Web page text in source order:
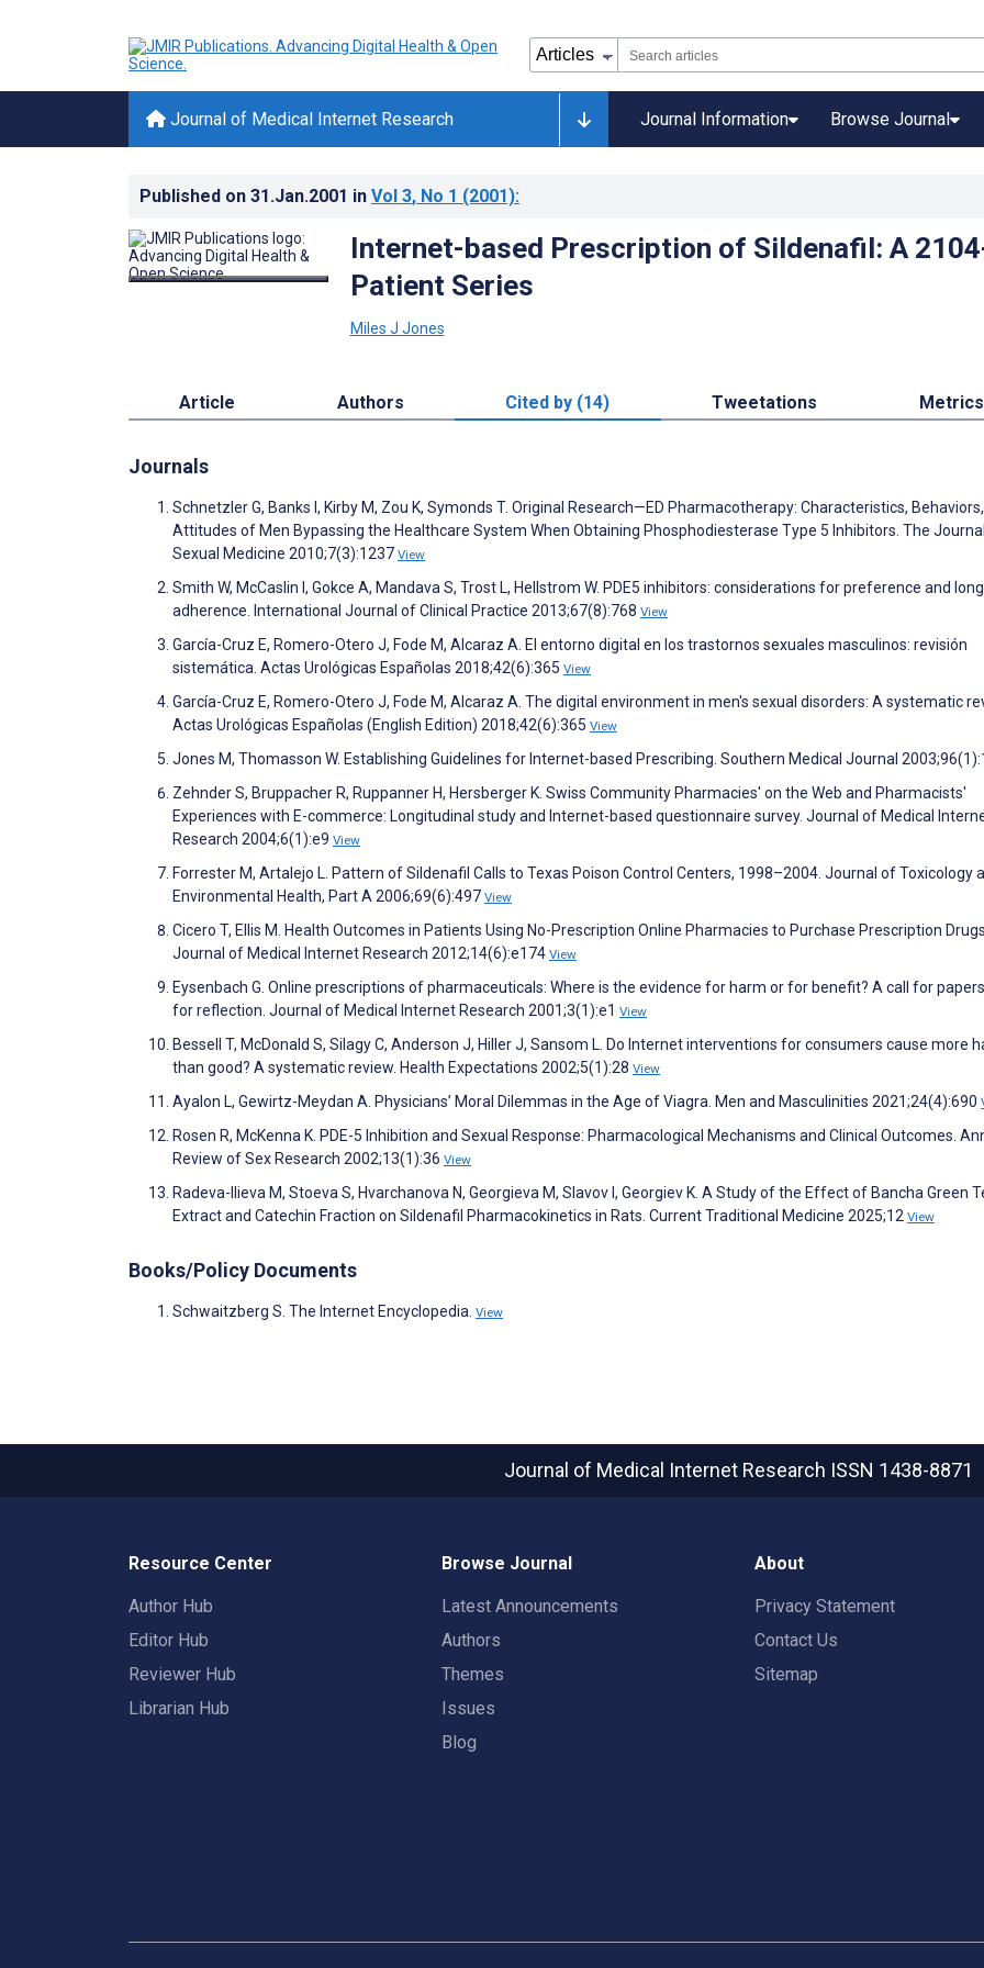
Journal of Medical Internet Research Journal Information Browse Journal
Published on 31.Jan.2001 in Vol 3, No 1 (2001):
Internet-based Prescription of Sildenafil: A
Patient Series
Miles J Jones
Article Authors Cited by (14) Tweetations Metrics
Journals
Schnetzler G, Banks I, Kirby M, Zou K, Symonds T. Original Research—ED Pharmacotherapy: Characteristics,
Attitudes of Men Bypassing the Healthcare System When Obtaining Phosphodiesterase Type 5 Inhibitors. The
Sexual Medicine 2010;7(3):1237 View
Smith W, McCaslin I, Gokce A, Mandava S, Trost L, Hellstrom W. PDE5 inhibitors: considerations for preference and
adherence. International Journal of Clinical Practice 2013;67(8):768 View
García-Cruz E, Romero-Otero J, Fode M, Alcaraz A. El entorno digital en los trastornos sexuales masculinos: revisión
sistemática. Actas Urológicas Españolas 2018;42(6):365 View
García-Cruz E, Romero-Otero J, Fode M, Alcaraz A. The digital environment in men's sexual disorders: A systematic
Actas Urológicas Españolas (English Edition) 2018;42(6):365 View
Jones M, Thomasson W. Establishing Guidelines for Internet-based Prescribing. Southern Medical Journal
Zehnder S, Bruppacher R, Ruppanner H, Hersberger K. Swiss Community Pharmacies' on the Web and Pharmacists'
Experiences with E-commerce: Longitudinal study and Internet-based questionnaire survey. Journal of Medical
Research 2004;6(1):e9 View
Forrester M, Artalejo L. Pattern of Sildenafil Calls to Texas Poison Control Centers, 1998–2004. Journal of Toxicology
Environmental Health, Part A 2006;69(6):497 View
Cicero T, Ellis M. Health Outcomes in Patients Using No-Prescription Online Pharmacies to Purchase Prescription Drugs.
Journal of Medical Internet Research 2012;14(6):e174 View
Eysenbach G. Online prescriptions of pharmaceuticals: Where is the evidence for harm or for benefit? A call for
for reflection. Journal of Medical Internet Research 2001;3(1):e1 View
Bessell T, McDonald S, Silagy C, Anderson J, Hiller J, Sansom L. Do Internet interventions for consumers cause more
than good? A systematic review. Health Expectations 2002;5(1):28 View
Ayalon L, Gewirtz-Meydan A. Physicians’ Moral Dilemmas in the Age of Viagra. Men and Masculinities 2021;24(4):690
Rosen R, McKenna K. PDE-5 Inhibition and Sexual Response: Pharmacological Mechanisms and Clinical Outcomes.
Review of Sex Research 2002;13(1):36 View
Radeva-Ilieva M, Stoeva S, Hvarchanova N, Georgieva M, Slavov I, Georgiev K. A Study of the Effect of Bancha Green
Extract and Catechin Fraction on Sildenafil Pharmacokinetics in Rats. Current Traditional Medicine 2025;12 View
Books/Policy Documents
Schwaitzberg S. The Internet Encyclopedia. View
Journal of Medical Internet Research ISSN 1438-8871
Resource Center
Author Hub
Editor Hub
Reviewer Hub
Librarian Hub
Browse Journal
Latest Announcements
Authors
Themes
Issues
Blog
About
Privacy Statement
Contact Us
Sitemap